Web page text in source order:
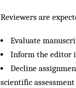
Reviewers are
Evaluate
Inform the editor
Decline
scientific assessment